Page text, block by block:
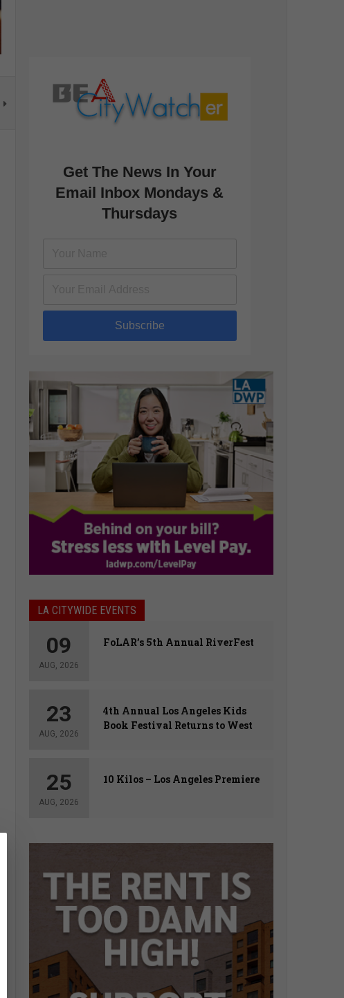
Get The News In Your
Email Inbox Mondays &
Thursdays
Subscribe
LA CITYWIDE EVENTS
09
AUG, 2026
FoLAR’s 5th Annual RiverFest
23
AUG, 2026
4th Annual Los Angeles Kids
Book Festival Returns to West
25
AUG, 2026
10 Kilos – Los Angeles Premiere